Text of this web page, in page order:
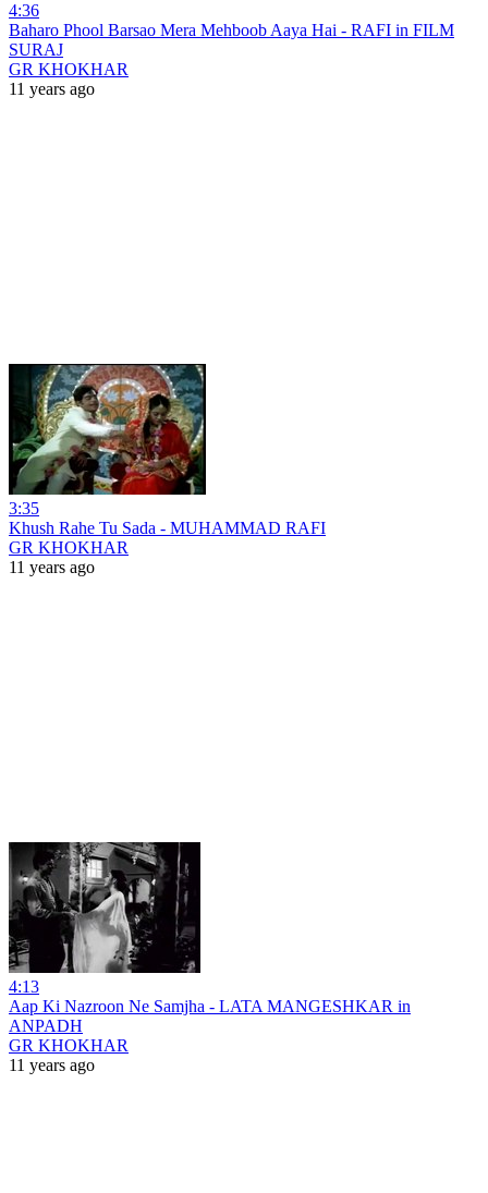
4:36
Baharo Phool Barsao Mera Mehboob Aaya Hai - RAFI in FILM
SURAJ
GR KHOKHAR
11 years ago
3:35
Khush Rahe Tu Sada - MUHAMMAD RAFI
GR KHOKHAR
11 years ago
4:13
Aap Ki Nazroon Ne Samjha - LATA MANGESHKAR in
ANPADH
GR KHOKHAR
11 years ago